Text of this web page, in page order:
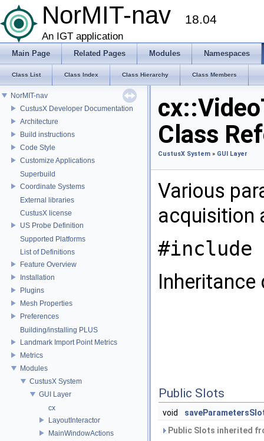
NorMIT-nav 18.04
An IGT application
Main Page Related Pages Modules Namespaces
Class List Class Index Class Hierarchy Class Members
NorMIT-nav
CustusX Developer Documentation
Architecture
Build instructions
Code Style
Customize Applications
Superbuild
Coordinate Systems
External libraries
CustusX license
US Probe Definition
Supported Platforms
List of Definitions
Feature Overview
Installation
Plugins
Mesh Properties
Preferences
Building/installing PLUS
Landmark Import Point Metrics
Metrics
Modules
CustusX System
GUI Layer
cx
LayoutInteractor
MainWindowActions
Class
CustusX System » GUI Layer
Various
acquisition
#include
Inheritance
Public Slots
void
Public Slots inherited